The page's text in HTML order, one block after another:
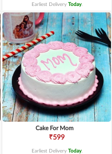
Earliest Delivery Today.
Cake For Mom
₹599
Earliest Delivery Today.